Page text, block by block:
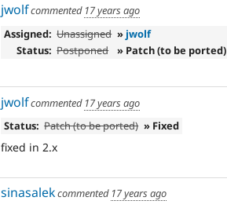
jwolfcommented 17 years ago
Assigned: Unassigned » jwolf
Status: Postponed
» Patch (to be ported)
jwolfcommented 17 years ago
Status: Patch (to be ported) » Fixed
fixed in 2.x
sinasalekcommented 17 years ago